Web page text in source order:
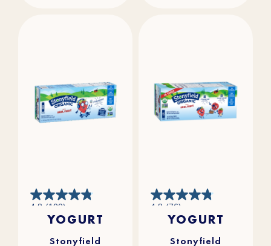
4.8 (100)
4.8
reviews
YOGURT
Stonyfield
4.8 (76)
4.8
reviews
YOGURT
Stonyfield